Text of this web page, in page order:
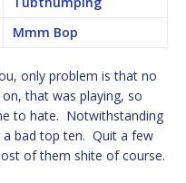
Mmm Bop
only problem is that no
that was playing, so
to hate. Notwithstanding
a bad top ten. Quit a few
of them shite of course.